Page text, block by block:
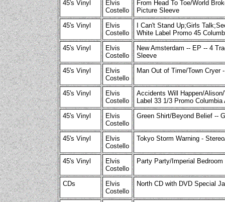
45's Vinyl
Elvis
Costello
From Head To Toe/World
Picture Sleeve
45's Vinyl
Elvis
Costello
I Can't Stand Up;Girls
White Label Promo 45
45's Vinyl
Elvis
Costello
New Amsterdam -- EP -- 4
Sleeve
45's Vinyl
Elvis
Costello
Man Out of Time/Town Cryer
45's Vinyl
Elvis
Costello
Accidents Will Happen/
Label 33 1/3 Promo Columbia
45's Vinyl
Elvis
Costello
Green Shirt/Beyond Belief --
45's Vinyl
Elvis
Costello
Tokyo Storm Warning -
45's Vinyl
Elvis
Costello
Party Party/Imperial
CDs
Elvis
Costello
North CD with DVD Special